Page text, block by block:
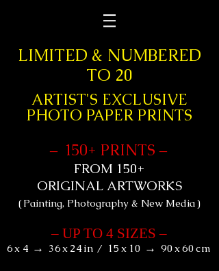
LIMITED & NUMBERED
TO 20
ARTIST'S EXCLUSIVE
PHOTO PAPER PRINTS
– 150+ PRINTS–
FROM 150+
ORIGINAL ARTWORKS
(Painting, Photography & New Media)
– UP TO 4 SIZES–
6x 4 → 36x 24 in / 15 x 10 →90x60cm